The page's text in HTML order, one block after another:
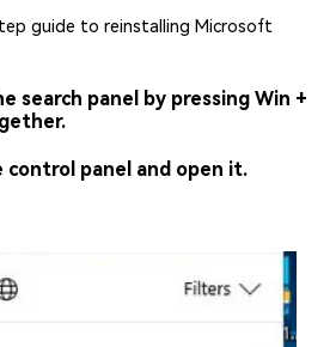
guide to reinstalling Microsoft
search panel by pressing Win +
control panel and open it.